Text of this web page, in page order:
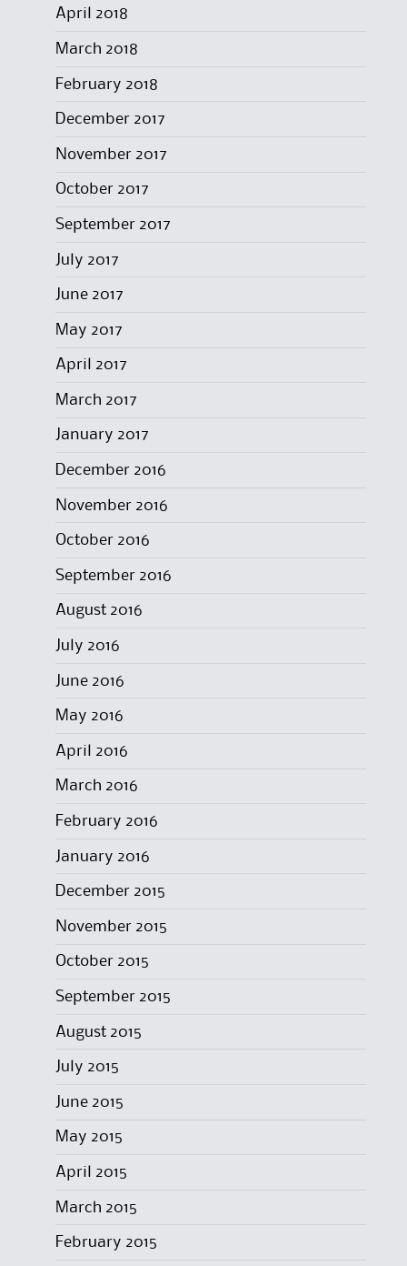
April 2018
March 2018
February 2018
December 2017
November 2017
October 2017
September 2017
July 2017
June 2017
May 2017
April 2017
March 2017
January 2017
December 2016
November 2016
October 2016
September 2016
August 2016
July 2016
June 2016
May 2016
April 2016
March 2016
February 2016
January 2016
December 2015
November 2015
October 2015
September 2015
August 2015
July 2015
June 2015
May 2015
April 2015
March 2015
February 2015